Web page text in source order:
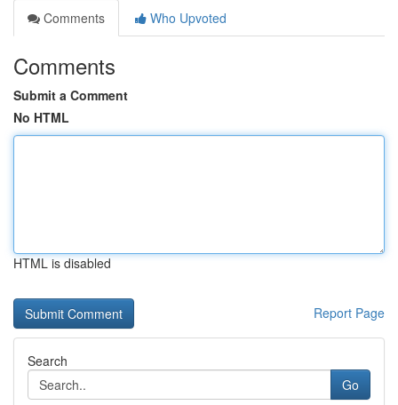
Comments
Who Upvoted
Comments
Submit a Comment
No HTML
HTML is disabled
Report Page
Search
Go